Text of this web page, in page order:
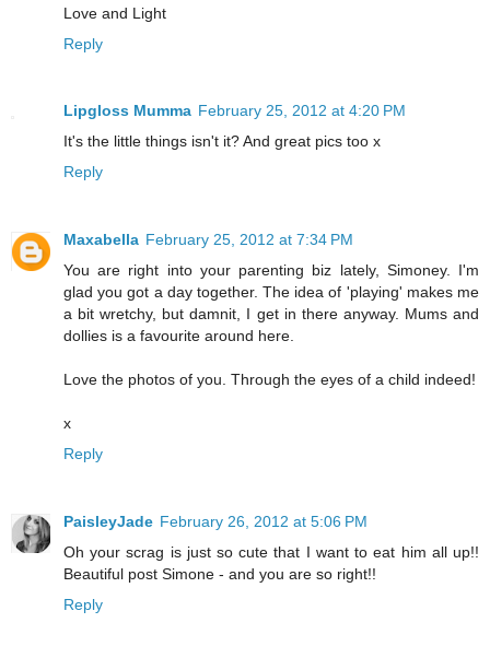
Love and Light
Reply
Lipgloss Mumma February 25, 2012 at 4:20 PM
It's the little things isn't it? And great pics too x
Reply
Maxabella February 25, 2012 at 7:34 PM
You are right into your parenting biz lately, Simoney. I'm
glad you got a day together. The idea of 'playing' makes me
a bit wretchy, but damnit, I get in there anyway. Mums and
dollies is a favourite around here.
Love the photos of you. Through the eyes of a child indeed!
x
Reply
PaisleyJade February 26, 2012 at 5:06 PM
Oh your scrag is just so cute that I want to eat him all up!!
Beautiful post Simone - and you are so right!!
Reply